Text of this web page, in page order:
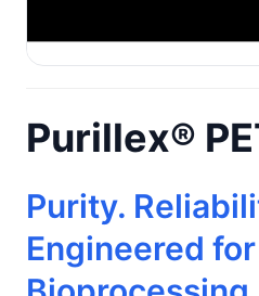
Purillex®
Purity.
Engineered for